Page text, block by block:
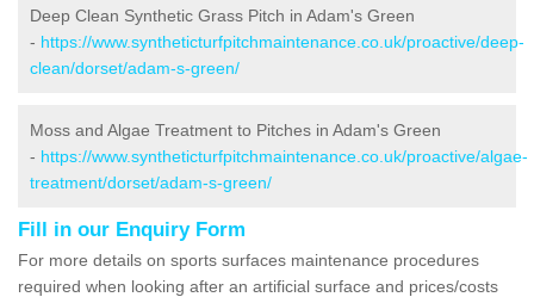
Deep Clean Synthetic Grass Pitch in Adam's Green
- https://www.syntheticturfpitchmaintenance.co.uk/proactive/deep-
clean/dorset/adam-s-green/
Moss and Algae Treatment to Pitches in Adam's Green
- https://www.syntheticturfpitchmaintenance.co.uk/proactive/algae-
treatment/dorset/adam-s-green/
Fill in our Enquiry Form
For more details on sports surfaces maintenance procedures
required when looking after an artificial surface and prices/costs